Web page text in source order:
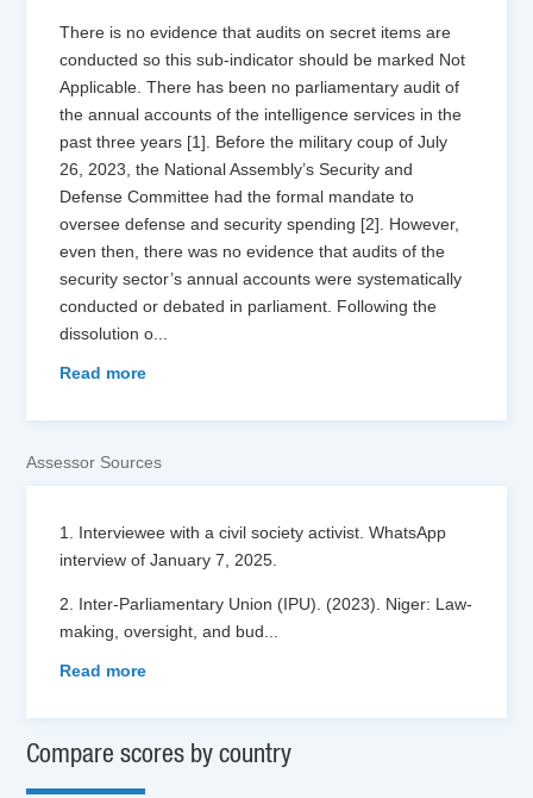
There is no evidence that audits on secret items are
conducted so this sub-indicator should be marked Not
Applicable. There has been no parliamentary audit of
the annual accounts of the intelligence services in the
past three years [1]. Before the military coup of July
26, 2023, the National Assembly’s Security and
Defense Committee had the formal mandate to
oversee defense and security spending [2]. However,
even then, there was no evidence that audits of the
security sector’s annual accounts were systematically
conducted or debated in parliament. Following the
dissolution o
Read more
Assessor Sources
1. Interviewee with a civil society activist. WhatsApp
interview of January 7, 2025.
2. Inter-Parliamentary Union (IPU). (2023). Niger: Law-
making, oversight, and bud
Read more
Compare scores by country